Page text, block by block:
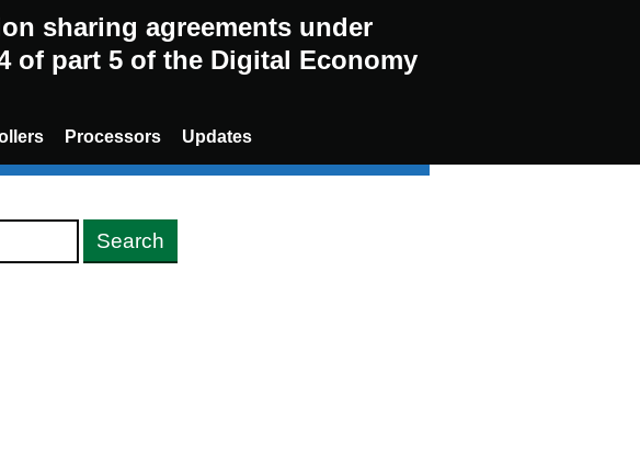
sharing agreements under
of part 5 of the Digital Economy
Processors Updates